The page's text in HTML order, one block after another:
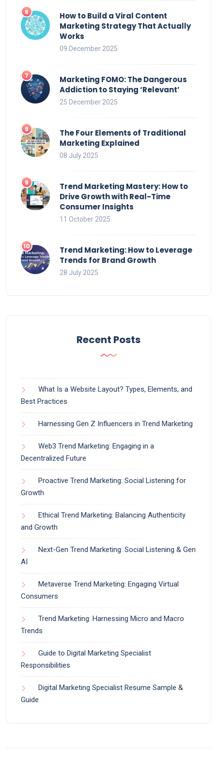
How to Build a Viral Content
Marketing Strategy That Actually
Works
09 December 2025
Marketing FOMO: The Dangerous
Addiction to Staying ‘Relevant’
25 December 2025
The Four Elements of Traditional
Marketing Explained
08 July 2025
Trend Marketing Mastery: How to
Drive Growth with Real-Time
Consumer Insights
11 October 2025
Trend Marketing: How to Leverage
Trends for Brand Growth
28 July 2025
Recent Posts
What Is a Website Layout? Types, Elements, and
Best Practices
Harnessing Gen Z Influencers in Trend Marketing
Web3 Trend Marketing: Engaging in a
Decentralized Future
Proactive Trend Marketing: Social Listening for
Growth
Ethical Trend Marketing: Balancing Authenticity
and Growth
Next-Gen Trend Marketing: Social Listening & Gen
AI
Metaverse Trend Marketing: Engaging Virtual
Consumers
Trend Marketing: Harnessing Micro and Macro
Trends
Guide to Digital Marketing Specialist
Responsibilities
Digital Marketing Specialist Resume Sample &
Guide